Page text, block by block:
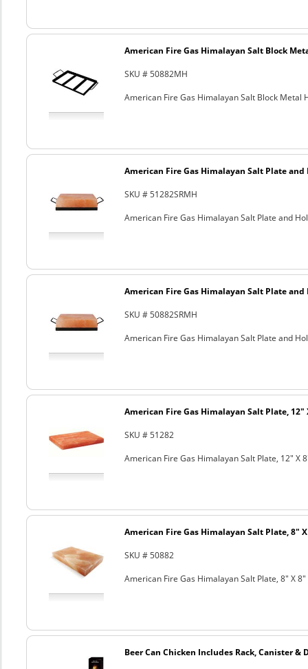
American Fire Gas Himalayan Salt Block
SKU # 50882MH
American Fire Gas Himalayan Salt Block Metal
American Fire Gas Himalayan Salt Plate and
SKU # 51282SRMH
American Fire Gas Himalayan Salt Plate and
American Fire Gas Himalayan Salt Plate and
SKU # 50882SRMH
American Fire Gas Himalayan Salt Plate and
American Fire Gas Himalayan Salt Plate, 12"
SKU # 51282
American Fire Gas Himalayan Salt Plate, 12" X
American Fire Gas Himalayan Salt Plate, 8"
SKU # 50882
American Fire Gas Himalayan Salt Plate, 8" X 8"
Beer Can Chicken Includes Rack, Canister &